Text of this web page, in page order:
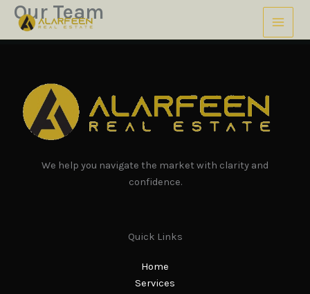
Skip
content
Our Team
We help you navigate the market with clarity and
confidence.
Quick Links
Home
Services